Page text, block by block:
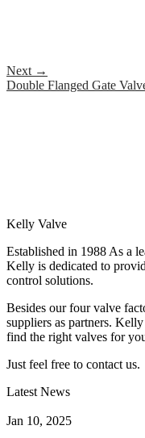
Next →
Double Flanged Gate
Kelly Valve
Established in 1988 As a
Kelly is dedicated to
control solutions.
Besides our four valve
suppliers as partners.
find the right valves for
Just feel free to contact us.
Latest News
Jan 10, 2025